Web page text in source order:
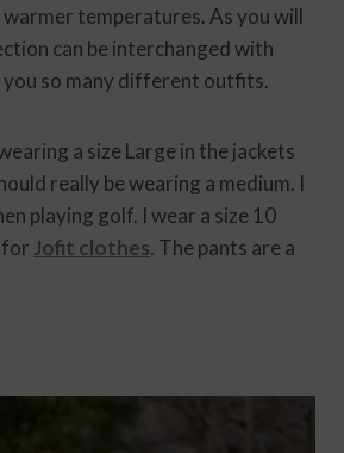
temperatures. As you will
can be interchanged with
so many different outfits.
a size Large in the jackets
really be wearing a medium. I
playing golf. I wear a size 10
for Jofit clothes. The pants are a